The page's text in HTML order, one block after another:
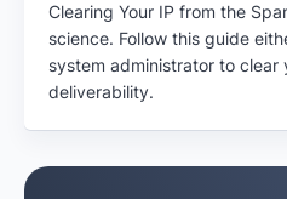
Clearing Your IP from the
science. Follow this guide
system administrator to clear
deliverability.